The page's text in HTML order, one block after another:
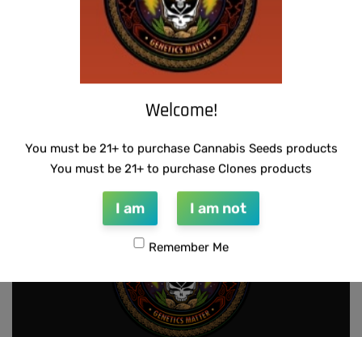
$80.00
Welcome!
You must be 21+ to purchase Cannabis Seeds products
You must be 21+ to purchase Clones products
I am I am not
Remember Me